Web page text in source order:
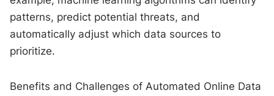
patterns, predict potential threats, and
automatically adjust which data sources to
prioritize.
Benefits and Challenges of Automated Online Data